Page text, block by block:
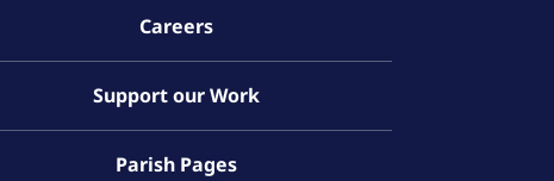
Careers
Support our Work
Parish Pages